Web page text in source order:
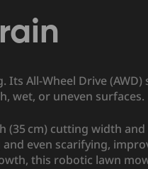
All-Wheel Drive
wet, or uneven surfaces.
(35 cm) cutting width
even scarifying,
this robotic lawn